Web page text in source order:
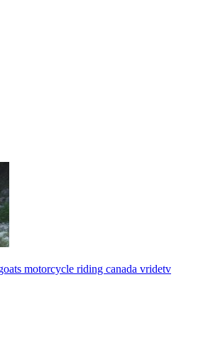
motorcycle riding canada vridetv